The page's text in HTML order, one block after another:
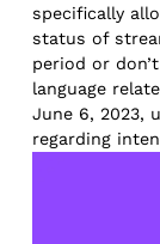
specifically
status of
period or
language
June 6, 2023,
regarding